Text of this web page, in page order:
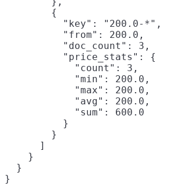
        {
          "key": "200.0-*",
          "from": 200.0,
          "doc_count": 3,
          "price_stats": {
            "count": 3,
            "min": 200.0,
            "max": 200.0,
            "avg": 200.0,
            "sum": 600.0
          }
        }
      ]
    }
  }